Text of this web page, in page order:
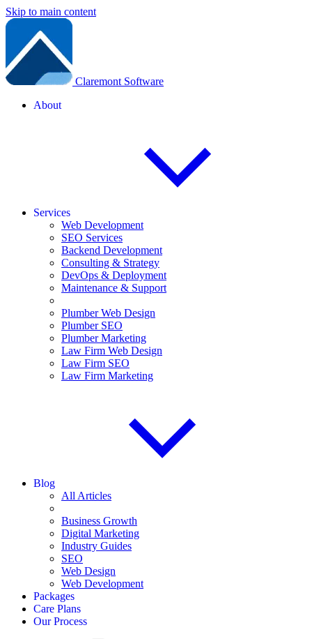
Skip to main content
Claremont Software
About
Services
Web Development
SEO Services
Backend Development
Consulting & Strategy
DevOps & Deployment
Maintenance & Support
Plumber Web Design
Plumber SEO
Plumber Marketing
Law Firm Web Design
Law Firm SEO
Law Firm Marketing
Blog
All Articles
Business Growth
Digital Marketing
Industry Guides
SEO
Web Design
Web Development
Packages
Care Plans
Our Process